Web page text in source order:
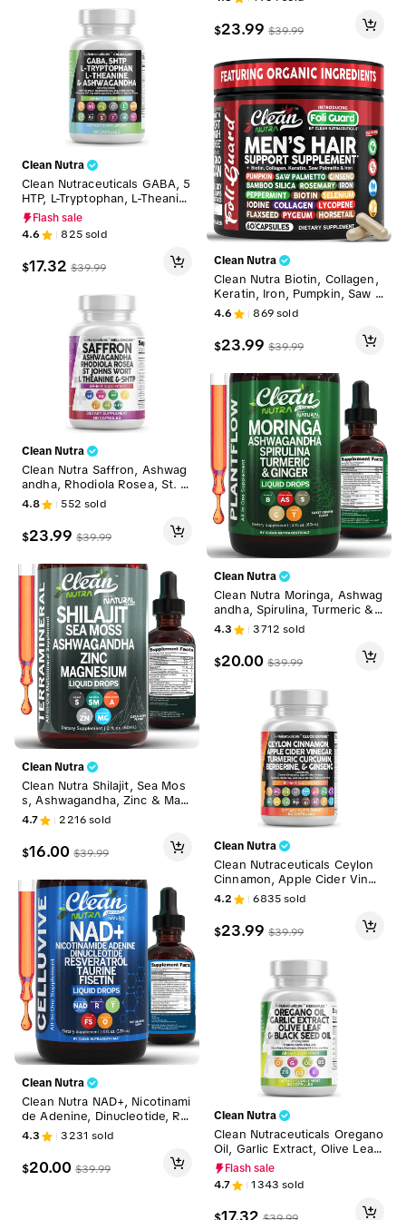
Clean Nutra
Clean Nutraceuticals GABA, 5
HTP, L-Tryptophan, L-Theanin
e, Ashwagandha, SAM-e. L-Gl
ycine & More for Women's M
ood & Balance Support Caps
Flash sale
4.6 825sold
$17.32 $39.99
Clean Nutra
Clean Nutra Saffron, Ashwag
andha, Rhodiola Rosea, St. J
ohn's Wort, L-Theanine, Gink
go Biloba & 5-HTP for Mood
Support & Fitness - MelloMo
od
4.8 552 sold
$23.99 $39.99
Clean Nutra
Clean Nutra Shilajit, Sea Mos
s, Ashwagandha, Zinc & Mag
nesium Liquid Vitamins for W
omen and Men - TerraMineral
4.7 2216sold
$16.00 $39.99
Clean Nutra
Clean Nutra NAD+, Nicotinami
de Adenine, Dinucleotide, Re
sveratrol, Taurine, Fisten & M
ore for Cellular Energy & Agi
ng Longevity Supplement - C
elluvive Liquid Drops
4.3 3231 sold
$20.00 $39.99
e for Balance Relief Night Sw
eats Mood Supplement for W
omen Gummies – Meno Ease
$23.99 $39.99
Clean Nutra
Clean Nutra Biotin, Collagen,
Keratin, Iron, Pumpkin, Saw P
almetto, Ginseng, Bamboo Sil
ica & More for Men's Hair Gro
wth Supplement Capsules – F
oliGuard
4.6 869sold
$23.99 $39.99
Clean Nutra
Clean Nutra Moringa, Ashwag
andha, Spirulina, Turmeric &
Ginger for Energy, Lactation
& Daily Wellness Supplement
- Plantflow
4.3 3712 sold
$20.00 $39.99
Clean Nutra
Clean Nutraceuticals Ceylon
Cinnamon, Apple Cider Vineg
ar, Turmeric Curcumin, Berber
ine & Ginseng Herbal Wellne
ss Blend Capsules for Wome
n and Men – Gluco Defend
4.2 6835sold
$23.99 $39.99
Clean Nutra
Clean Nutraceuticals Oregano
Oil, Garlic Extract, Olive Leaf,
Black Seed Oil & More for W
omen & Men's Digestive Heal
th Supplement Capsules - He
Flash sale
4.7 1343 sold